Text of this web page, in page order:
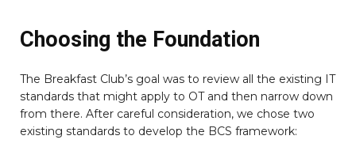
Choosing the Foundation
The Breakfast Club’s goal was to review all the existing IT
standards that might apply to OT and then narrow down
from there. After careful consideration, we chose two
existing standards to develop the BCS framework: